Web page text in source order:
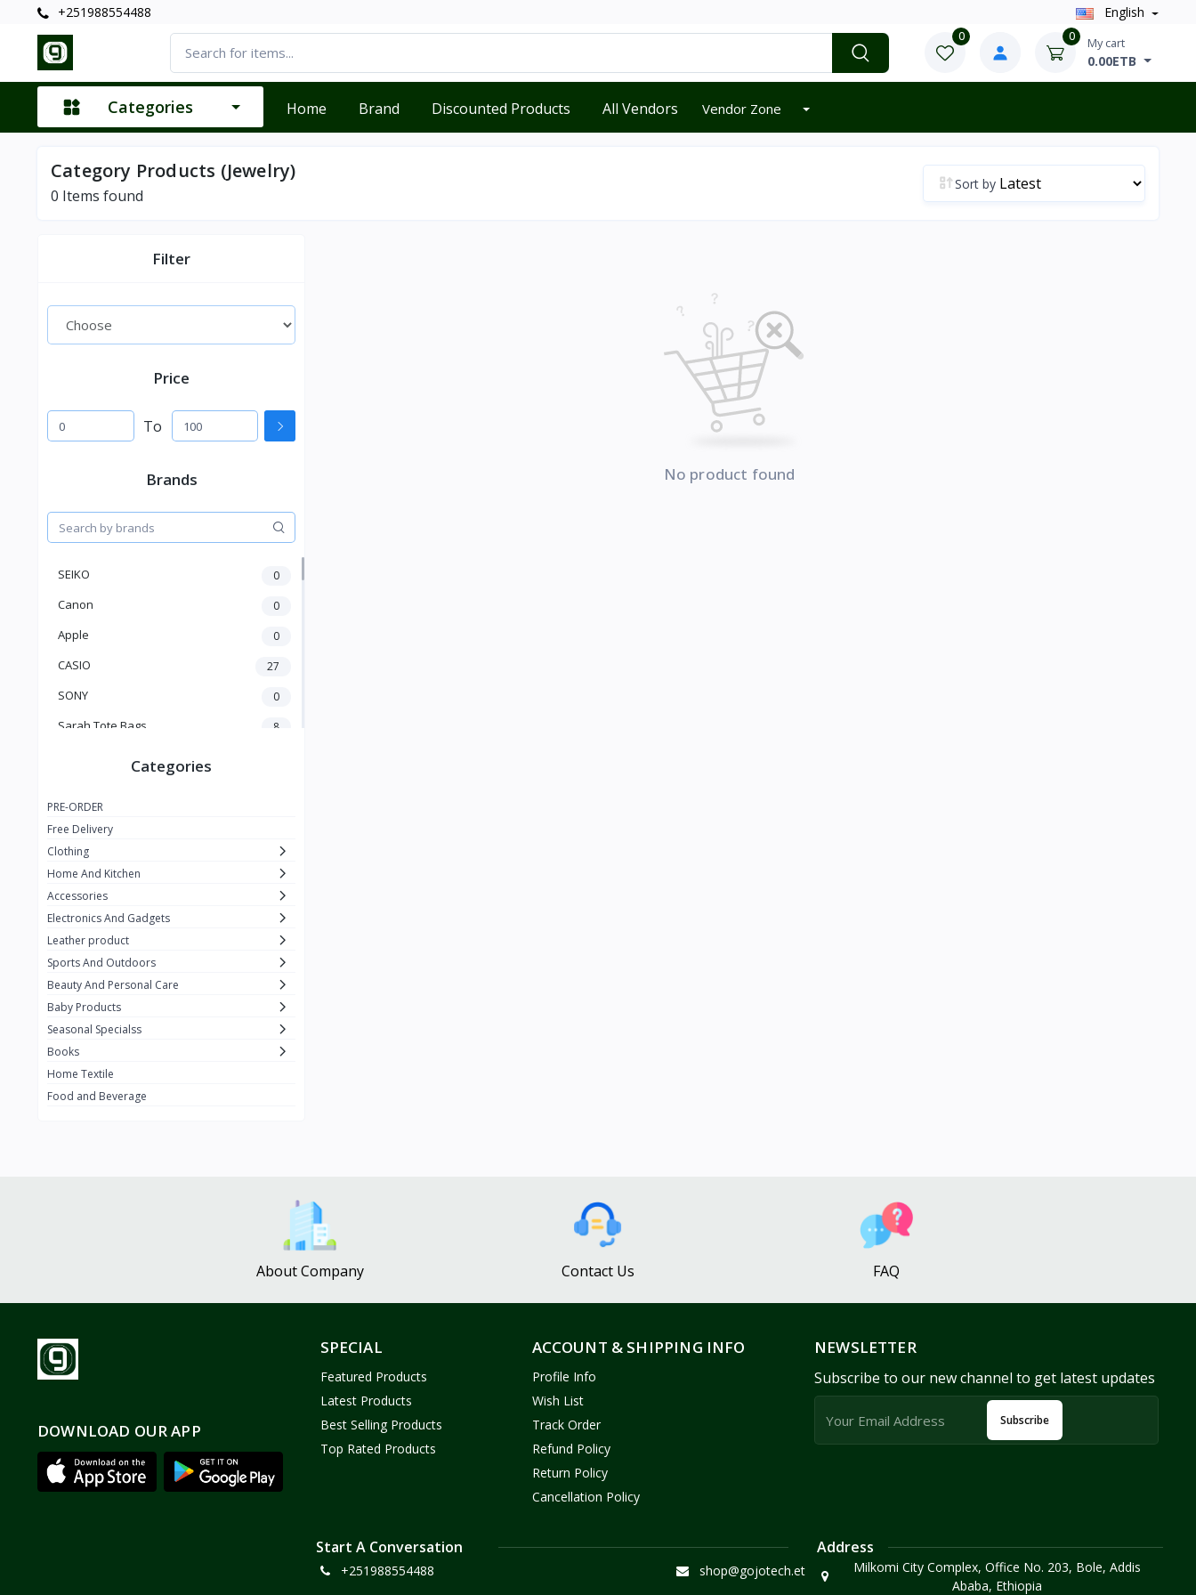
+251988554488 English
0 0 My cart
0.00ETB
Categories Home Brand Discounted Products All Vendors Vendor Zone
Category Products (Jewelry)
0 Items found
Sort by
Filter
Price
To
Brands
SEIKO 0
Canon 0
Apple 0
CASIO 27
SONY 0
Sarah Tote Bags 8
Adots Wear
Lenovo 0
SHEIN 1
GUCCI 0
Carement 0
0
La Roche 3
New Balance 0
Cawol
0
Castor Oil 0
Sabawiyat
Gojo Brand 19
Gebayil for all 0
Categories
PRE-ORDER
Free Delivery
Clothing
Home And Kitchen
Accessories
Electronics And Gadgets
Leather product
Sports And Outdoors
Beauty And Personal Care
Baby Products
Seasonal Specialss
Books
Home Textile
Food and Beverage
No product found
About Company Contact Us FAQ
DOWNLOAD OUR APP
SPECIAL
Featured Products
Latest Products
Best Selling Products
Top Rated Products
ACCOUNT & SHIPPING INFO
Profile Info
Wish List
Track Order
Refund Policy
Return Policy
Cancellation Policy
NEWSLETTER
Subscribe to our new channel to get latest updates
Subscribe
Start A Conversation
+251988554488 shop@gojotech.et
Address
Milkomi City Complex, Office No. 203, Bole, Addis
Ababa, Ethiopia